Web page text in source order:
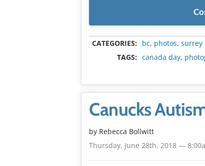
CATEGORIES: bc, photos, surrey
TAGS:
canada day,
Canucks
by Rebecca Bollwitt
Thursday, June 28th, 2018 —